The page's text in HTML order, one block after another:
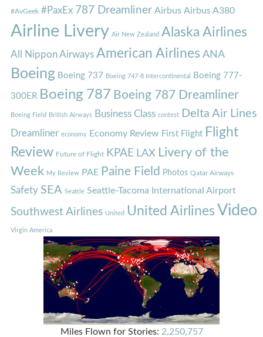
#AvGeek #PaxEx 787 Dreamliner Airbus Airbus A380
Airline Livery Air New Zealand Alaska Airlines
All Nippon Airways American Airlines ANA
Boeing Boeing 737 Boeing 747-8 Intercontinental Boeing 777-
300ER Boeing 787 Boeing 787 Dreamliner
Boeing Field British Airways Business Class contest Delta Air Lines
Dreamliner economy Economy Review First Flight Flight
Review Future of Flight KPAE LAX Livery of the
Week My Review PAE Paine Field Photos Qatar Airways
Safety SEA Seattle Seattle-Tacoma International Airport
Southwest Airlines United United Airlines Video
Virgin America
Miles Flown for Stories: 2,250,757